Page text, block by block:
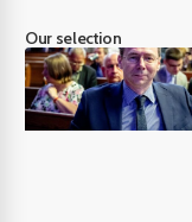
Our selection